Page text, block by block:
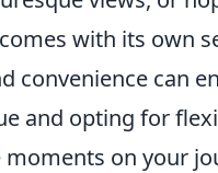
with its own
convenience can
and opting for
on your